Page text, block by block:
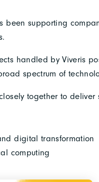
been supporting
handled by Viveris
spectrum of
together to
digital transformation
computing